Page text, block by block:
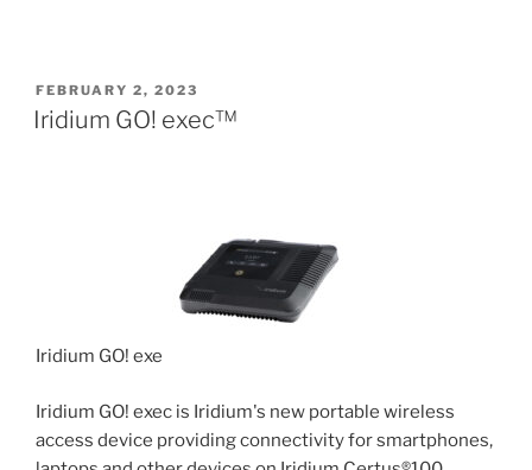
POSTED
ON
FEBRUARY 2, 2023
Iridium GO! exec™
Iridium GO! exec
Iridium GO! exec is Iridium's new portable wireless
access device providing connectivity for smartphones,